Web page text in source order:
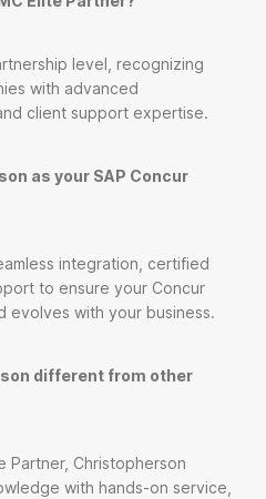
level, recognizing
with advanced
client support expertise.
as your SAP Concur
integration, certified
to ensure your Concur
evolves with your business.
different from other
Partner, Christopherson
with hands-on service,